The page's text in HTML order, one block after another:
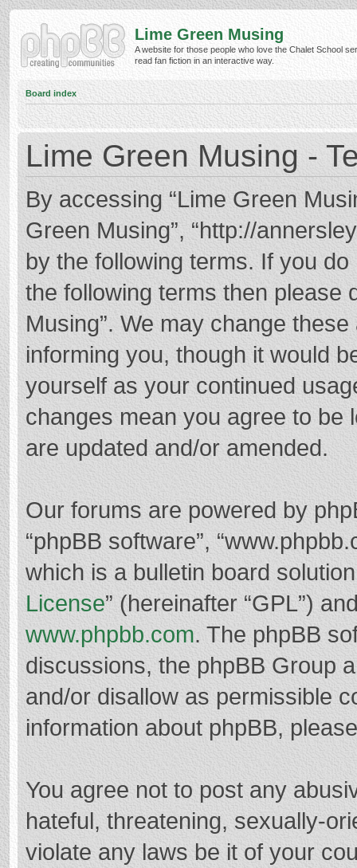
Lime Green Musing
A website for those people who love the Chalet School
read fan fiction in an interactive way.
Board index
Lime Green Musing -
By accessing “Lime Green
Green Musing”, “http://
by the following terms. If you
the following terms then please
Musing”. We may change
informing you, though it would
yourself as your continued
changes mean you agree to be
are updated and/or amended.
Our forums are powered by
“phpBB software”,
which is a bulletin board
License” (hereinafter “GPL”)
www.phpbb.com. The phpBB
discussions, the phpBB Group
and/or disallow as permissible
information about phpBB,
You agree not to post any
hateful, threatening, sexually-
violate any laws be it of your